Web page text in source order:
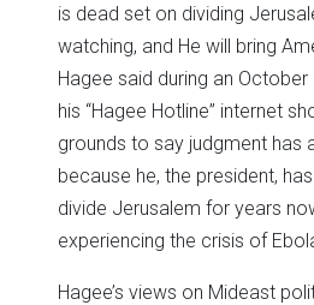
is dead set on dividing
watching, and He will bring
Hagee said during an
his “Hagee Hotline” internet
grounds to say judgment has
because he, the president,
divide Jerusalem for years
experiencing the crisis of
Hagee’s views on Mideast